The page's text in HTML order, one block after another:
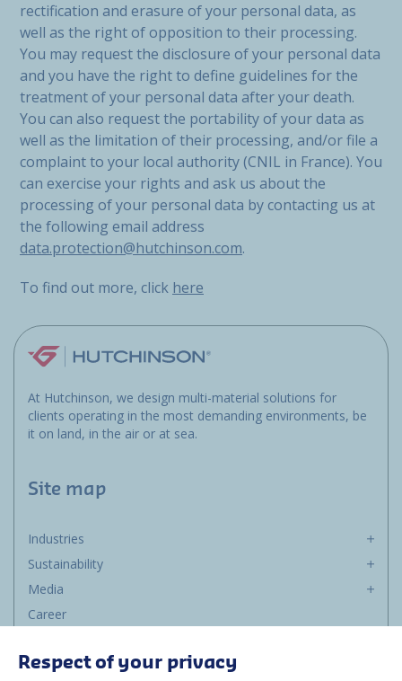
rectification and erasure of your personal data, as
well as the right of opposition to their processing.
You may request the disclosure of your personal data
and you have the right to define guidelines for the
treatment of your personal data after your death.
You can also request the portability of your data as
well as the limitation of their processing, and/or file a
complaint to your local authority (CNIL in France). You
can exercise your rights and ask us about the
processing of your personal data by contacting us at
the following email address
data.protection@hutchinson.com.
To find out more, click here
At Hutchinson, we design multi-material solutions for
clients operating in the most demanding environments, be
it on land, in the air or at sea.
Site map
Industries
Sustainability
Media
Career
Suppliers
Respect of your privacy